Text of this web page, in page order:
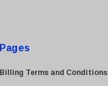
e
Pages
Billing Terms and Conditions